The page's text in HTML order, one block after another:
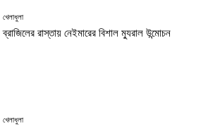
খেলাধুলা
ব্রাজিলের রাস্তায় নেইমারের বিশাল ম্যুরাল উন্মোচন
খেলাধুলা